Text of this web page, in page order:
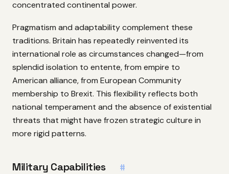
concentrated continental power.
Pragmatism and adaptability complement these
traditions. Britain has repeatedly reinvented its
international role as circumstances changed—from
splendid isolation to entente, from empire to
American alliance, from European Community
membership to Brexit. This flexibility reflects both
national temperament and the absence of existential
threats that might have frozen strategic culture in
more rigid patterns.
Military Capabilities #